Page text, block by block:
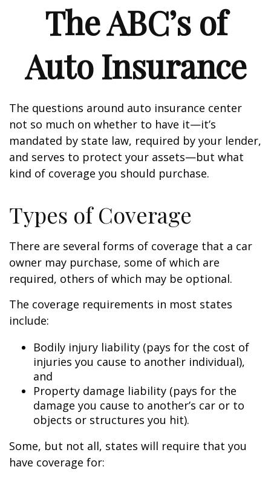
The ABC’s of
Auto Insurance
The questions around auto insurance center
not so much on whether to have it—it’s
mandated by state law, required by your lender,
and serves to protect your assets—but what
kind of coverage you should purchase.
Types of Coverage
There are several forms of coverage that a car
owner may purchase, some of which are
required, others of which may be optional.
The coverage requirements in most states
include:
Bodily injury liability (pays for the cost of
injuries you cause to another individual),
and
Property damage liability (pays for the
damage you cause to another’s car or to
objects or structures you hit).
Some, but not all, states will require that you
have coverage for: